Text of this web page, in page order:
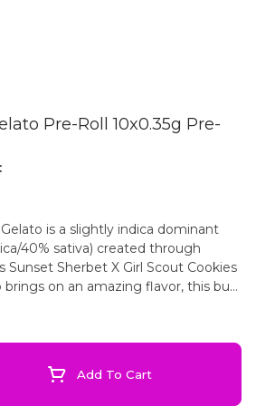
Pre-Roll 10x0.35g Pre-
is a slightly indica dominant
40% sativa) created through
Sunset Sherbet X Girl Scout Cookies
brings on an amazing flavor, this bud
The aroma is just as delightful, with
accented by fresh berries and
of earthy pine. This bud has flat
forest green nugs with lots of thin
of milky amber crystal
Add To Cart